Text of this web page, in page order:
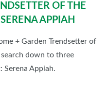
OF THE
APPIAH
+ Garden Trendsetter of
down to three
Appiah.